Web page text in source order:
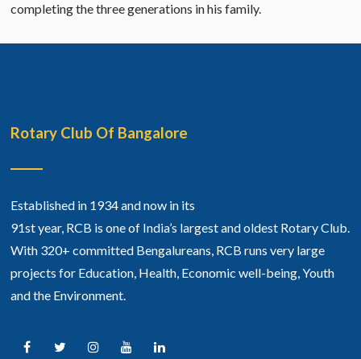
completing the three generations in his family.
Rotary Club Of Bangalore
Established in 1934 and now in its
91st year, RCB is one of India’s largest and oldest Rotary Club.
With 320+ committed Bengalureans, RCB runs very large
projects for Education, Health, Economic well-being, Youth
and the Environment.